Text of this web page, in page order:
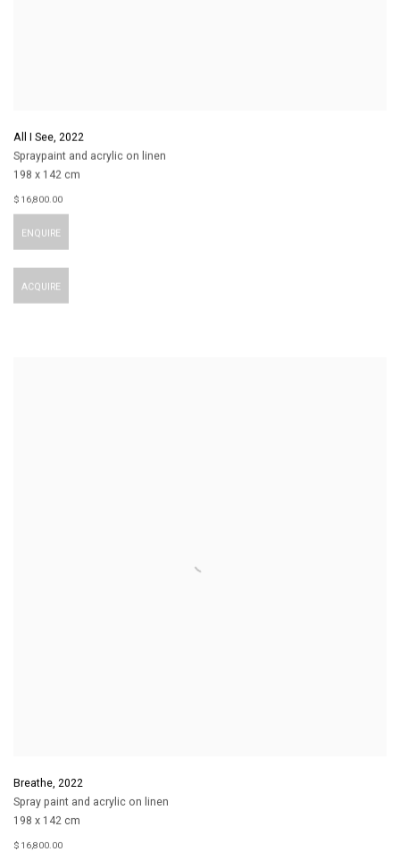
All I See, 2022
Spraypaint and acrylic on linen
198 x 142 cm
$ 16,800.00
ENQUIRE
ACQUIRE
Breathe, 2022
Spray paint and acrylic on linen
198 x 142 cm
$ 16,800.00